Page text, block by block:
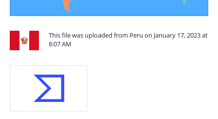
This file was uploaded from Peru on January 17, 2023 at
8:07 AM